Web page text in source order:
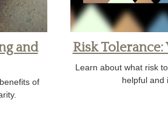
and
of
Risk Tolerance:
Learn about what risk
helpful and